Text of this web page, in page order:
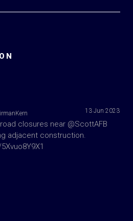
13 Jun 2023
closures near @ScottAFB
adjacent construction.